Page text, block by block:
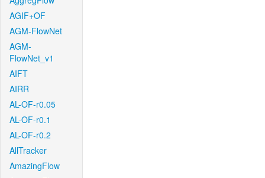
AGIF+OF
AGM-FlowNet
AGM-
FlowNet_v1
AIFT
AIRR
AL-OF-r0.05
AL-OF-r0.1
AL-OF-r0.2
AllTracker
AmazingFlow